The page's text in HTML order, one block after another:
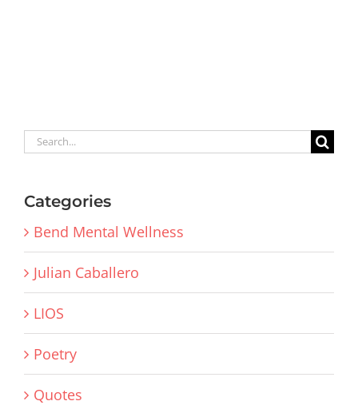
Search
Categories
Bend Mental Wellness
Julian Caballero
LIOS
Poetry
Quotes